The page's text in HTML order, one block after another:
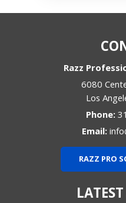
Razz
6080
Los
Phone:
Email:
RAZZ PRO